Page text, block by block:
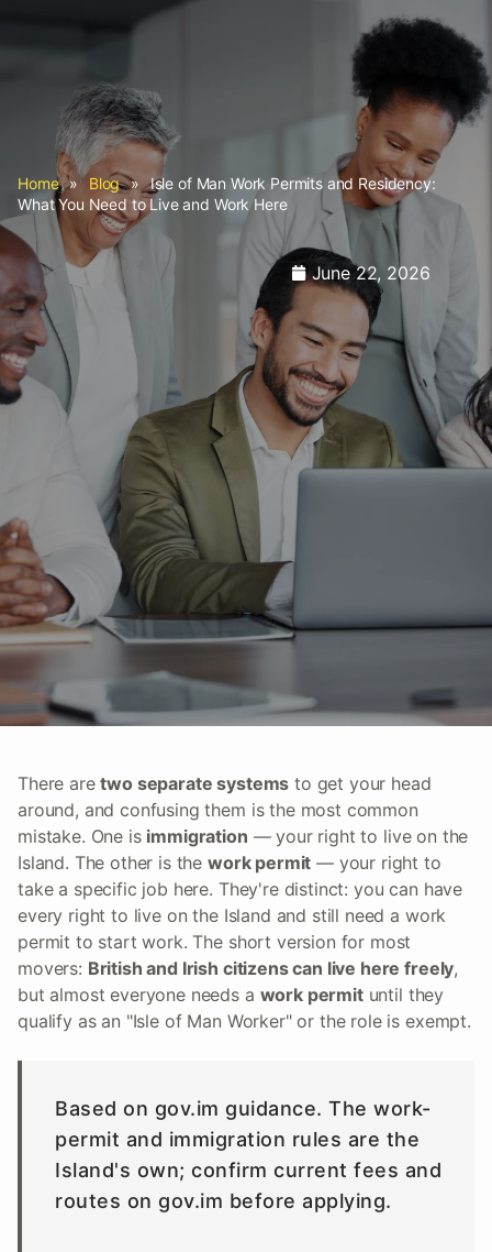
Home » Blog » Isle of Man Work Permits and Residency:
What You Need to Live and Work Here
June 22, 2026
There aretwo separate systems to get your head
around, and confusing them is the most common
mistake. One is immigration — your right to live on the
Island. The other is the work permit — your right to
take a specific job here. They're distinct: you can have
every right to live on the Island and still need a work
permit to start work. The short version for most
movers: British and Irish citizens can live here freely,
but almost everyone needs a work permituntil they
qualify as an "Isle of Man Worker" or the role is exempt.
Based on gov.im guidance. The work-
permit and immigration rules are the
Island's own; confirm current fees and
routes on gov.im before applying.